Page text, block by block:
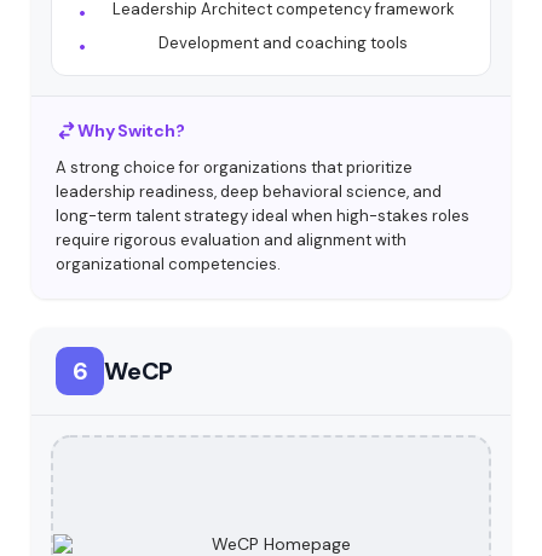
Leadership Architect competency framework
Development and coaching tools
Why Switch?
A strong choice for organizations that prioritize
leadership readiness, deep behavioral science, and
long-term talent strategy ideal when high-stakes roles
require rigorous evaluation and alignment with
organizational competencies.
6 WeCP